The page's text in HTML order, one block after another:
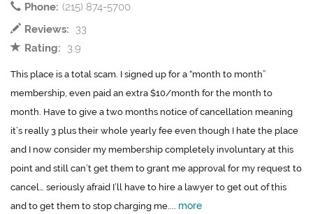
Phone: (215) 874-5700
Reviews:
33
Rating:
3.9
This place is a total scam. I signed up for a “month to month”
membership, even paid an extra $10/month for the month to
month. Have to give a two months notice of cancellation meaning
it’s really 3 plus their whole yearly fee even though I hate the place
and I now consider my membership completely involuntary at this
point and still can’t get them to grant me approval for my request to
cancel… seriously afraid I’ll have to hire a lawyer to get out of this
and to get them to stop charging me.... more